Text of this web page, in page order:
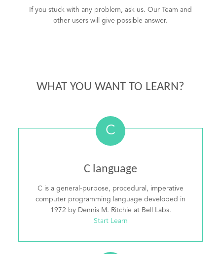
If you stuck with any problem, ask us. Our Team and
other users will give possible answer.
WHAT YOU WANT TO LEARN?
C
C language
C is a general-purpose, procedural, imperative
computer programming language developed in
1972 by Dennis M. Ritchie at Bell Labs.
Start Learn